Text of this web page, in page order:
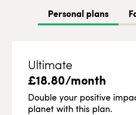
Personal plans
Ultimate
£18.80/month
Double your positive
planet with this plan.